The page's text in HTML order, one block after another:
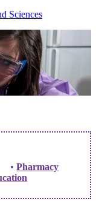
Sciences
Pharmacy